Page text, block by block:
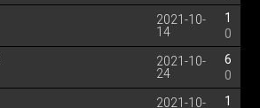
2021-10-
14
1
0
2021-10-
24
6
0
2021-10- 1